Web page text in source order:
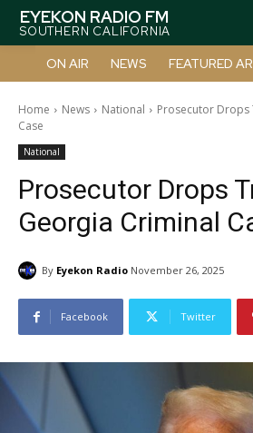
EYEKON RADIO FM
SOUTHERN CALIFORNIA
ON AIR NEWS FEATURED
Home News National
Prosecutor Drops
Case
National
Prosecutor Drops
Georgia Criminal
By Eyekon Radio November 26, 2025
Facebook Twitter